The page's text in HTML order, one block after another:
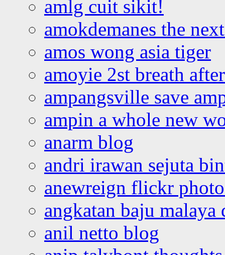
amlg cuit sikit!
amokdemanes the
amos wong asia tiger
amoyie 2st breath
ampangsville save
ampin a whole new
anarm blog
andri irawan sejuta
anewreign flickr
angkatan baju malaya
anil netto blog